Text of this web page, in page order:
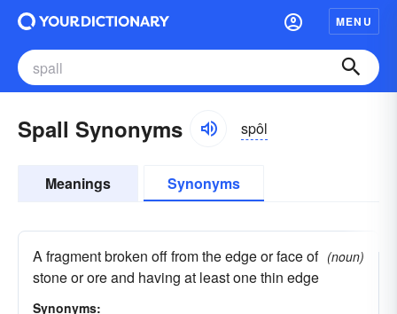
MENU
Spall Synonyms spôl
Meanings Synonyms
A fragment broken off from the edge or face of
stone or ore and having at least one thin edge
(noun)
Synonyms: